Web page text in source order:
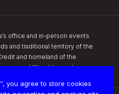
you agree to store cookies
office and in-person events
and traditional territory of the
and homeland of the
and Wendat peoples.